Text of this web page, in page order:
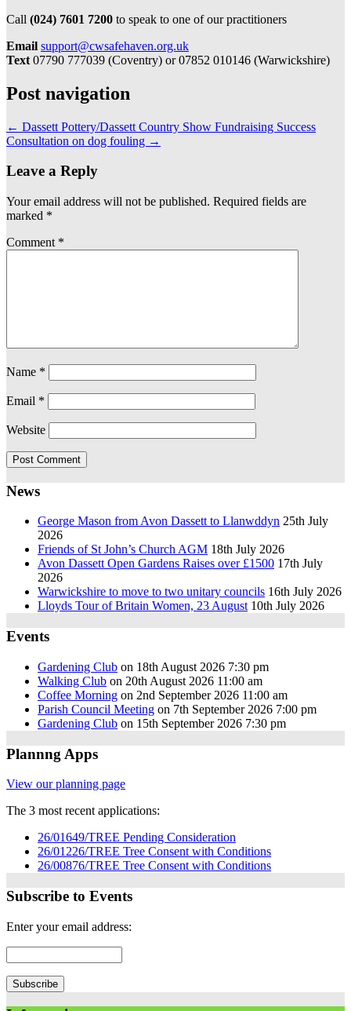
Call (024) 7601 7200 to speak to one of our practitioners
Email support@cwsafehaven.org.uk
Text 07790 777039 (Coventry) or 07852 010146 (Warwickshire)
Post navigation
← Dassett Pottery/Dassett Country Show Fundraising Success
Consultation on dog fouling →
Leave a Reply
Your email address will not be published. Required fields are
marked *
Comment *
Name *
Email *
Website
News
George Mason from Avon Dassett to Llanwddyn 25th July
2026
Friends of St John’s Church AGM 18th July 2026
Avon Dassett Open Gardens Raises over £1500 17th July
2026
Warwickshire to move to two unitary councils 16th July 2026
Lloyds Tour of Britain Women, 23 August 10th July 2026
Events
Gardening Club on 18th August 2026 7:30 pm
Walking Club on 20th August 2026 11:00 am
Coffee Morning on 2nd September 2026 11:00 am
Parish Council Meeting on 7th September 2026 7:00 pm
Gardening Club on 15th September 2026 7:30 pm
Plannng Apps
View our planning page
The 3 most recent applications:
26/01649/TREE Pending Consideration
26/01226/TREE Tree Consent with Conditions
26/00876/TREE Tree Consent with Conditions
Subscribe to Events
Enter your email address: